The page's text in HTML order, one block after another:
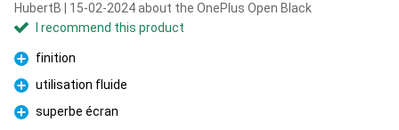
HubertB | 15-02-2024 about the OnePlus Open Black
I recommend this product
Pro
finition
Pro
utilisation fluide
Pro
superbe écran